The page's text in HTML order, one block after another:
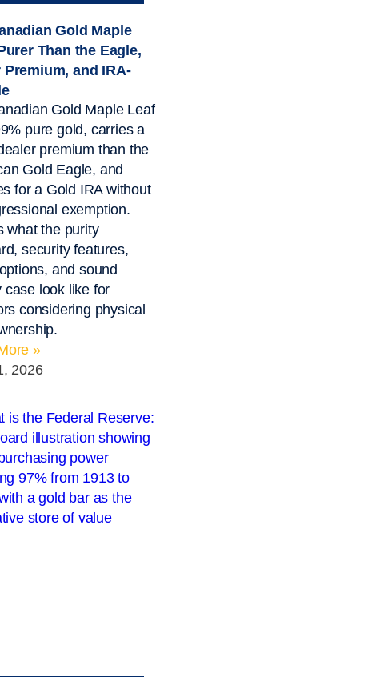
Gold Maple
Than the Eagle,
Premium, and IRA-
Gold Maple Leaf
pure gold, carries a
premium than the
Gold Eagle, and
for a Gold IRA without
exemption.
what the purity
security features,
and sound
case look like for
considering physical
»
2026